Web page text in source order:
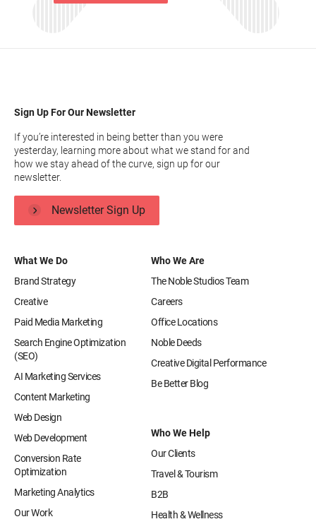
What We Do
Brand Strategy
Creative
Paid Media Marketing
Search Engine Optimization
(SEO)
AI Marketing Services
Content Marketing
Web Design
Web Development
Conversion Rate
Optimization
Marketing Analytics
Our Work
Who We Are
The Noble Studios Team
Careers
Office Locations
Noble Deeds
Creative Digital Performance
Be Better Blog
Who We Help
Our Clients
Travel & Tourism
B2B
Health & Wellness
Sign Up For Our Newsletter
If you’re interested in being better than you were
yesterday, learning more about what we stand for and
how we stay ahead of the curve, sign up for our
newsletter.
Newsletter Sign Up